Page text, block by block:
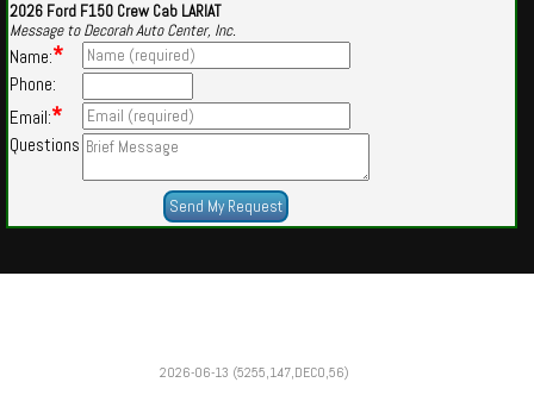
2026 Ford F150 Crew Cab LARIAT
Message to Decorah Auto Center, Inc.
Name:*
Phone:
Email:*
Questions
2026-06-13 (5255,147,DECO,56)